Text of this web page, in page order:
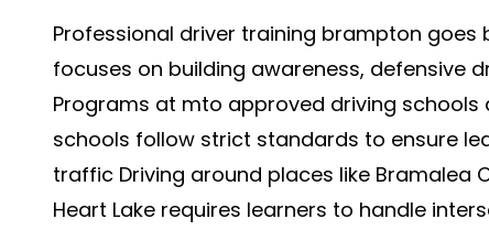
Professional driver training brampton
focuses on building awareness, defensive
Programs at mto approved driving
schools follow strict standards to ensure
traffic Driving around places like Bramalea
Heart Lake requires learners to handle